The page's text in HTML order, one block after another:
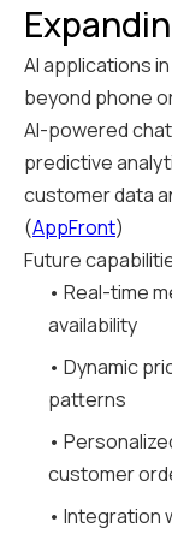
AI applications
beyond phone
AI-powered
predictive
customer data
(AppFront)
Future
• Real-time
availability
• Dynamic
patterns
•
customer
• Integration